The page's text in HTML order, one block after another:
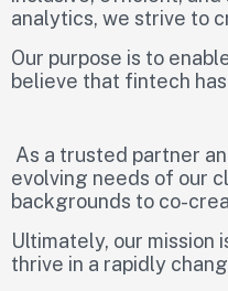
analytics, we strive to
Our purpose is to
believe that fintech
As a trusted partner
evolving needs of our
backgrounds to co-
Ultimately, our
thrive in a rapidly